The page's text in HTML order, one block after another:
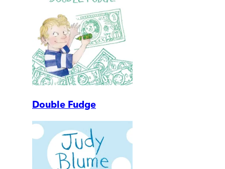
Double Fudge